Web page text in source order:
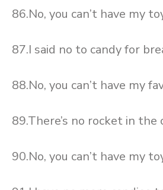
86.No, you can’t have my
87.I said no to candy for
88.No, you can’t have my
89.There’s no rocket in the
90.No, you can’t have my